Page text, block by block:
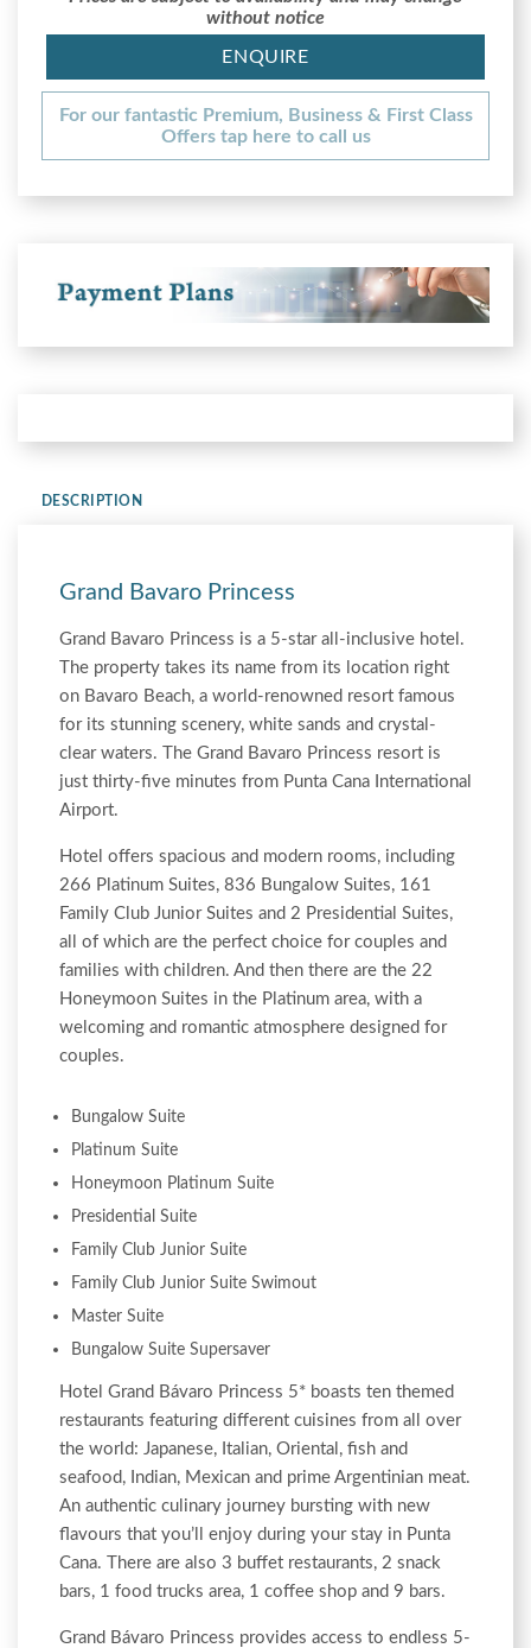
without notice
ENQUIRE
For our fantastic Premium, Business & First Class
Offers tap here to call us
DESCRIPTION
Grand Bavaro Princess
Grand Bavaro Princess is a 5-star all-inclusive hotel.
The property takes its name from its location right
on Bavaro Beach, a world-renowned resort famous
for its stunning scenery, white sands and crystal-
clear waters. The Grand Bavaro Princess resort is
just thirty-five minutes from Punta Cana International
Airport.
Hotel offers spacious and modern rooms, including
266 Platinum Suites, 836 Bungalow Suites, 161
Family Club Junior Suites and 2 Presidential Suites,
all of which are the perfect choice for couples and
families with children. And then there are the 22
Honeymoon Suites in the Platinum area, with a
welcoming and romantic atmosphere designed for
couples.
Bungalow Suite
Platinum Suite
Honeymoon Platinum Suite
Presidential Suite
Family Club Junior Suite
Family Club Junior Suite Swimout
Master Suite
Bungalow Suite Supersaver
Hotel Grand Bávaro Princess 5* boasts ten themed
restaurants featuring different cuisines from all over
the world: Japanese, Italian, Oriental, fish and
seafood, Indian, Mexican and prime Argentinian meat.
An authentic culinary journey bursting with new
flavours that you’ll enjoy during your stay in Punta
Cana. There are also 3 buffet restaurants, 2 snack
bars, 1 food trucks area, 1 coffee shop and 9 bars.
Grand Bávaro Princess provides access to endless 5-